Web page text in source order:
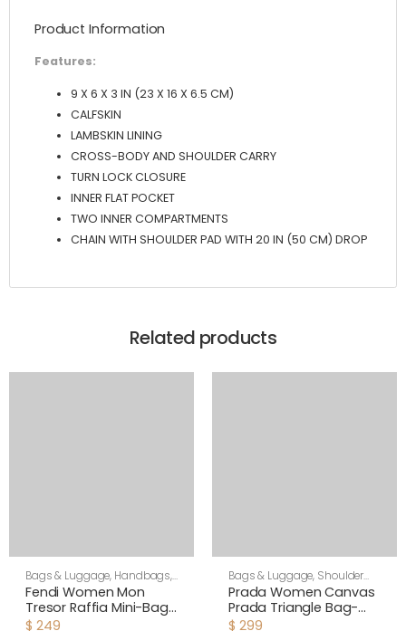
Product Information
Features:
9 X 6 X 3 IN (23 X 16 X 6.5 CM)
CALFSKIN
LAMBSKIN LINING
CROSS-BODY AND SHOULDER CARRY
TURN LOCK CLOSURE
INNER FLAT POCKET
TWO INNER COMPARTMENTS
CHAIN WITH SHOULDER PAD WITH 20 IN (50 CM) DROP
Related products
Bags & Luggage, Handbags,
Women
Fendi Women Mon
Tresor Raffia Mini-Bag-
Black
$ 249
Bags & Luggage, Shoulder
Bags,Women
Prada Women Canvas
Prada Triangle Bag-
Green
$ 299